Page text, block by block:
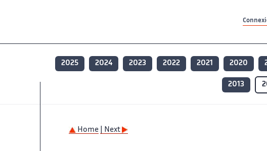
2025 2024 2023 2022 2021 2020
2013
Home | Next